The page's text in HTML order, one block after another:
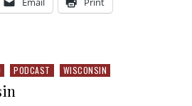
PODCAST WISCONSIN